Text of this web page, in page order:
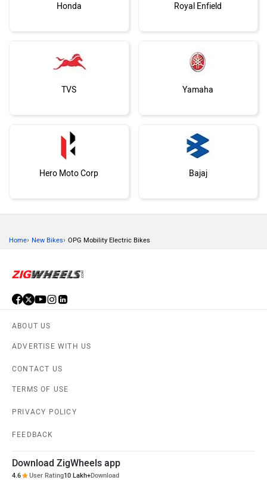
Honda Royal Enfield
TVS Yamaha
Hero Moto Corp Bajaj
Home› New Bikes› OPG Mobility Electric Bikes
ABOUT US
ADVERTISE WITH US
CONTACT US
TERMS OF USE
PRIVACY POLICY
FEEDBACK
Download ZigWheels app
4.6 User Rating10 Lakh+Download